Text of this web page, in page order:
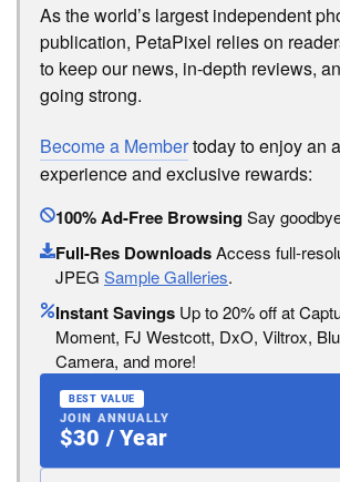
As the world’s largest independent
publication, PetaPixel relies on
to keep our news, in-depth reviews,
going strong.
Become a Membertoday to enjoy an
experience and exclusive rewards:
100% Ad-Free BrowsingSay
Full-Res DownloadsAccess full-
JPEG Sample Galleries.
Instant Savings Up to 20% off at
Moment, FJ Westcott, DxO, Viltrox,
Camera, and more!
BEST VALUE
JOIN ANNUALLY
$30 / Year